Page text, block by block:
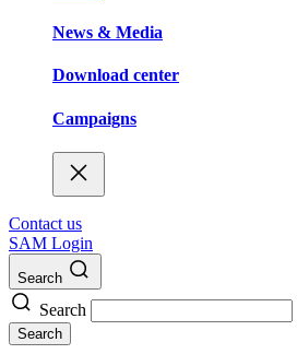
News & Media
Download center
Campaigns
Contact us
SAM Login
Search
Search
Search